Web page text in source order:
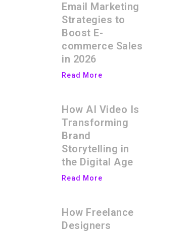
Email Marketing
Strategies to
Boost E-
commerce Sales
in 2026
Read More
How AI Video Is
Transforming
Brand
Storytelling in
the Digital Age
Read More
How Freelance
Designers